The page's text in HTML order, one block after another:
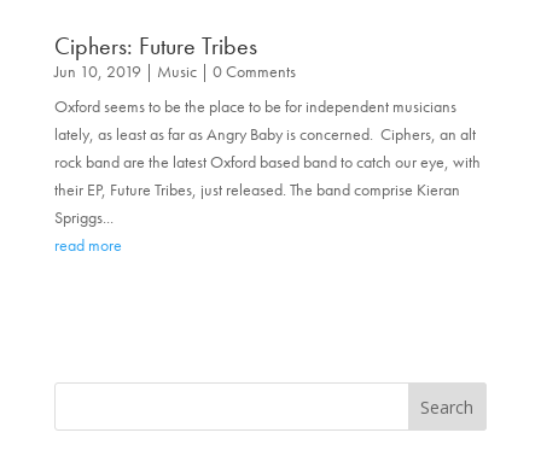
Ciphers: Future Tribes
Jun 10, 2019 Music| 0 Comments
Oxford seems to be the place to be for independent musicians
lately, as least as far as Angry Baby is concerned. Ciphers, an alt
rock band are the latest Oxford based band to catch our eye, with
their EP, Future Tribes, just released. The band comprise Kieran
Spriggs...
read more